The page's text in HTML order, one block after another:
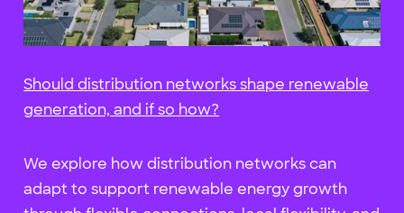
Should distribution networks shape renewable
generation, and if so how?
We explore how distribution networks can
adapt to support renewable energy growth